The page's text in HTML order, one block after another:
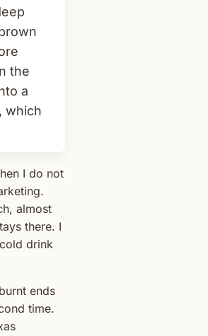
the
a
which
I do not
almost
there. I
drink
ends
time.